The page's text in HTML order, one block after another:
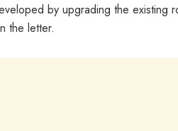
by upgrading the existing
the letter.